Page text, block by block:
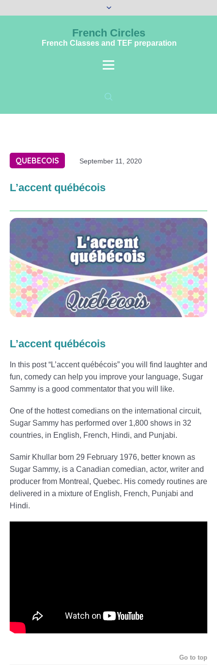
French Circles
French Classes and TEF preparation
QUEBECOIS September 11, 2020
L’accent québécois
L’accent québécois
In this post “L’accent québécois” you will find laughter and
fun, comedy can help you improve your language, Sugar
Sammy is a good commentator that you will like.
One of the hottest comedians on the international circuit,
Sugar Sammy has performed over 1,800 shows in 32
countries, in English, French, Hindi, and Punjabi.
Samir Khullar born 29 February 1976, better known as
Sugar Sammy, is a Canadian comedian, actor, writer and
producer from Montreal, Quebec. His comedy routines are
delivered in a mixture of English, French, Punjabi and
Hindi.
Go to top